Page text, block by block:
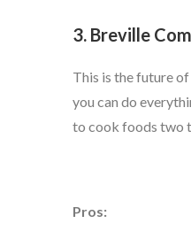
3. Breville
This is the future
you can do
to cook foods two
Pros: